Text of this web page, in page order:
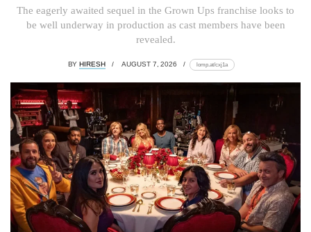
The eagerly awaited sequel in the Grown Ups franchise looks to
be well underway in production as cast members have been
revealed.
BY HIRESH AUGUST 7, 2026 lomp.at/cxj1a